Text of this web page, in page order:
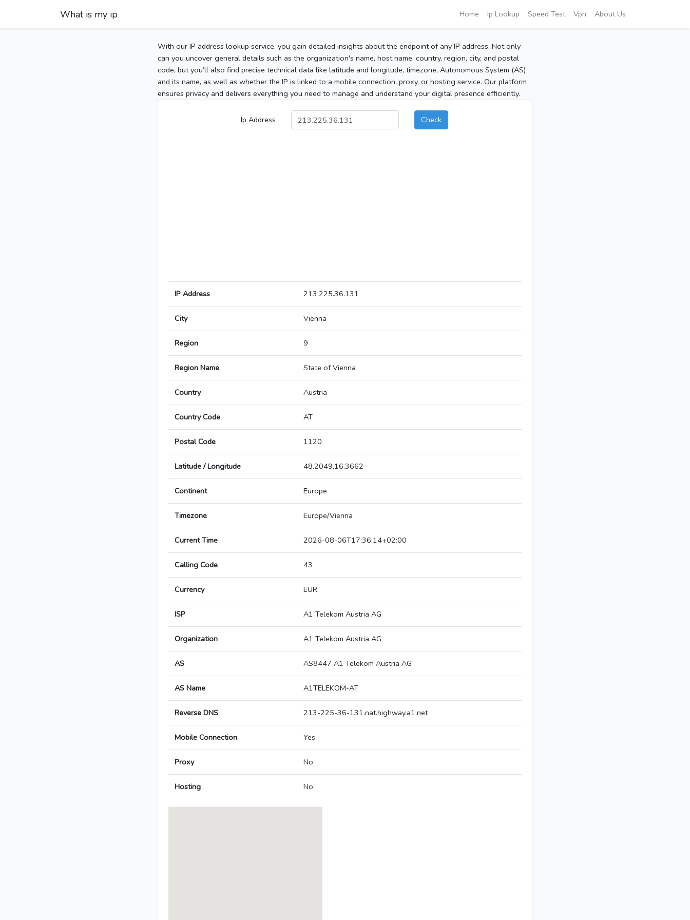
What is my ip Home Ip Lookup Speed Test Vpn About Us
With our IP address lookup service, you gain detailed insights about the endpoint of any IP address. Not only
can you uncover general details such as the organization's name, host name, country, region, city, and postal
code, but you’ll also find precise technical data like latitude and longitude, timezone, Autonomous System (AS)
and its name, as well as whether the IP is linked to a mobile connection, proxy, or hosting service. Our platform
ensures privacy and delivers everything you need to manage and understand your digital presence efficiently.
Ip Address Check
IP Address 213.225.36.131
City Vienna
Region 9
Region Name State of Vienna
Country Austria
Country Code AT
Postal Code 1120
Latitude / Longitude 48.2049,16.3662
Continent Europe
Timezone Europe/Vienna
Current Time 2026-08-06T17:36:14+02:00
Calling Code 43
Currency EUR
ISP A1 Telekom Austria AG
Organization A1 Telekom Austria AG
AS AS8447 A1 Telekom Austria AG
AS Name A1TELEKOM-AT
Reverse DNS 213-225-36-131.nat.highway.a1.net
Mobile Connection Yes
Proxy No
Hosting No